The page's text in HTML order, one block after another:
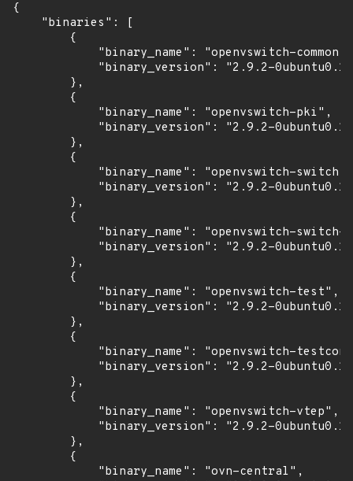
{
    "binaries": [
        {
            "binary_name": "openvswitch-common",
"binary_version": "2.9.2-
        },
        {
            "binary_name": "openvswitch-pki",
"binary_version": "2.9.2-
        },
        {
            "binary_name": "openvswitch-switch",
"binary_version": "2.9.2-
        },
        {
"binary_name": "openvswitch-switch-
"binary_version": "2.9.2-
        },
        {
            "binary_name": "openvswitch-test",
"binary_version": "2.9.2-
        },
        {
"binary_name": "openvswitch-
"binary_version": "2.9.2-
        },
        {
            "binary_name": "openvswitch-vtep",
"binary_version": "2.9.2-
        },
        {
            "binary_name": "ovn-central",